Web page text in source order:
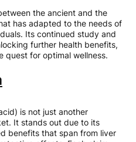
the ancient and the
has adapted to the needs of
Its continued study and
further health benefits,
quest for optimal wellness.
is not just another
It stands out due to its
benefits that span from liver